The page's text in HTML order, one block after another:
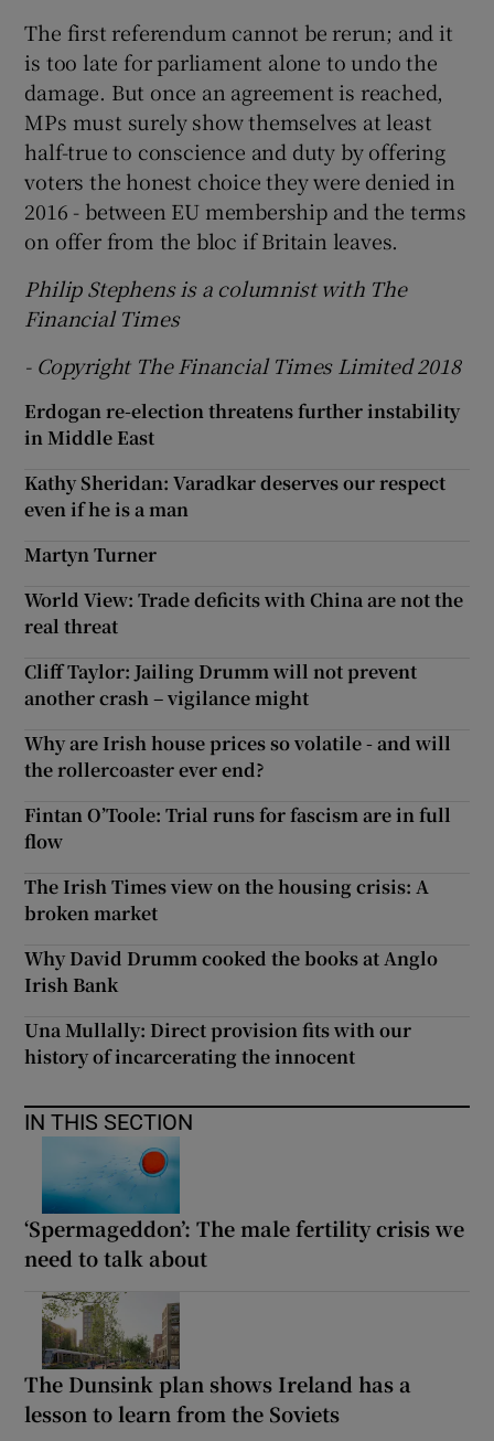
The first referendum cannot be rerun; and it
is too late for parliament alone to undo the
damage. But once an agreement is reached,
MPs must surely show themselves at least
half-true to conscience and duty by offering
voters the honest choice they were denied in
2016 - between EU membership and the terms
on offer from the bloc if Britain leaves.
Philip Stephens is a columnist with The
Financial Times
- Copyright The Financial Times Limited 2018
Erdogan re-election threatens further instability
in Middle East
Kathy Sheridan: Varadkar deserves our respect
even if he is a man
Martyn Turner
World View: Trade deficits with China are not the
real threat
Cliff Taylor: Jailing Drumm will not prevent
another crash – vigilance might
Why are Irish house prices so volatile - and will
the rollercoaster ever end?
Fintan O’Toole: Trial runs for fascism are in full
flow
The Irish Times view on the housing crisis: A
broken market
Why David Drumm cooked the books at Anglo
Irish Bank
Una Mullally: Direct provision fits with our
history of incarcerating the innocent
IN THIS SECTION
‘Spermageddon’: The male fertility crisis we
need to talk about
The Dunsink plan shows Ireland has a
lesson to learn from the Soviets